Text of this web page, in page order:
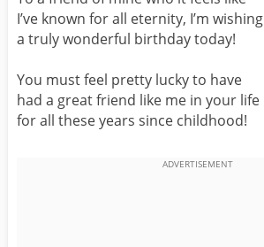
LOVER
GIRLFRIEND
BELATED
BEST FRIEND FEMALE
ALL CATEGORIES
I’ve known for all eternity, I’m wishing
a truly wonderful birthday today!
You must feel pretty lucky to have
had a great friend like me in your life
for all these years since childhood!